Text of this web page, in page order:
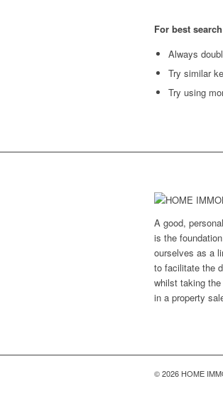
For best
Always
Try similar
Try using
A good,
is the
ourselves as a
to facilitate the
whilst taking
in a property
© 2026 HOME